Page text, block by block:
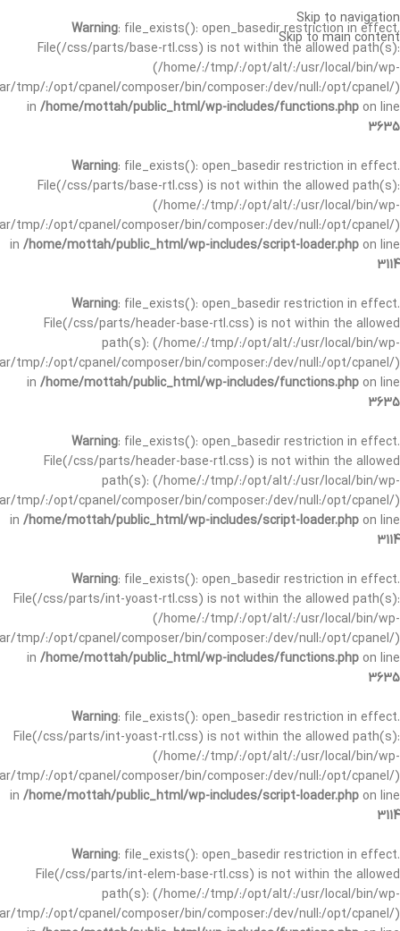
Warning: file_exists(): open_basedir restriction in effect.
File(/css/parts/base-rtl.css) is not within the allowed path(s):
(/home/:/tmp/:/opt/alt/:/usr/local/bin/wp-
tmp/:/opt/cpanel/composer/bin/composer:/dev/null:/opt/cpanel/)
in /home/mottah/public_html/wp-includes/functions.php on line
3635
Warning: file_exists(): open_basedir restriction in effect.
File(/css/parts/base-rtl.css) is not within the allowed path(s):
(/home/:/tmp/:/opt/alt/:/usr/local/bin/wp-
tmp/:/opt/cpanel/composer/bin/composer:/dev/null:/opt/cpanel/)
in /home/mottah/public_html/wp-includes/script-loader.php on line
3114
Warning: file_exists(): open_basedir restriction in effect.
File(/css/parts/header-base-rtl.css) is not within the allowed
path(s): (/home/:/tmp/:/opt/alt/:/usr/local/bin/wp-
tmp/:/opt/cpanel/composer/bin/composer:/dev/null:/opt/cpanel/)
in /home/mottah/public_html/wp-includes/functions.php on line
3635
Warning: file_exists(): open_basedir restriction in effect.
File(/css/parts/header-base-rtl.css) is not within the allowed
path(s): (/home/:/tmp/:/opt/alt/:/usr/local/bin/wp-
tmp/:/opt/cpanel/composer/bin/composer:/dev/null:/opt/cpanel/)
in /home/mottah/public_html/wp-includes/script-loader.php on line
3114
Warning: file_exists(): open_basedir restriction in effect.
File(/css/parts/int-yoast-rtl.css) is not within the allowed path(s):
(/home/:/tmp/:/opt/alt/:/usr/local/bin/wp-
tmp/:/opt/cpanel/composer/bin/composer:/dev/null:/opt/cpanel/)
in /home/mottah/public_html/wp-includes/functions.php on line
3635
Warning: file_exists(): open_basedir restriction in effect.
File(/css/parts/int-yoast-rtl.css) is not within the allowed path(s):
(/home/:/tmp/:/opt/alt/:/usr/local/bin/wp-
tmp/:/opt/cpanel/composer/bin/composer:/dev/null:/opt/cpanel/)
in /home/mottah/public_html/wp-includes/script-loader.php on line
3114
Warning: file_exists(): open_basedir restriction in effect.
File(/css/parts/int-elem-base-rtl.css) is not within the allowed
path(s): (/home/:/tmp/:/opt/alt/:/usr/local/bin/wp-
tmp/:/opt/cpanel/composer/bin/composer:/dev/null:/opt/cpanel/)
Skip to navigation
Skip to main content